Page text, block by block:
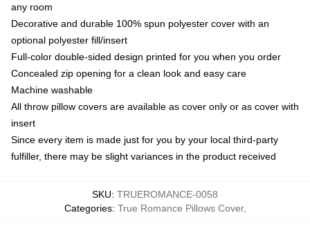
any room
Decorative and durable 100% spun polyester cover with an
optional polyester fill/insert
Full-color double-sided design printed for you when you order
Concealed zip opening for a clean look and easy care
Machine washable
All throw pillow covers are available as cover only or as cover with
insert
Since every item is made just for you by your local third-party
fulfiller, there may be slight variances in the product received
SKU: TRUEROMANCE-0058
Categories: True Romance Pillows Cover,